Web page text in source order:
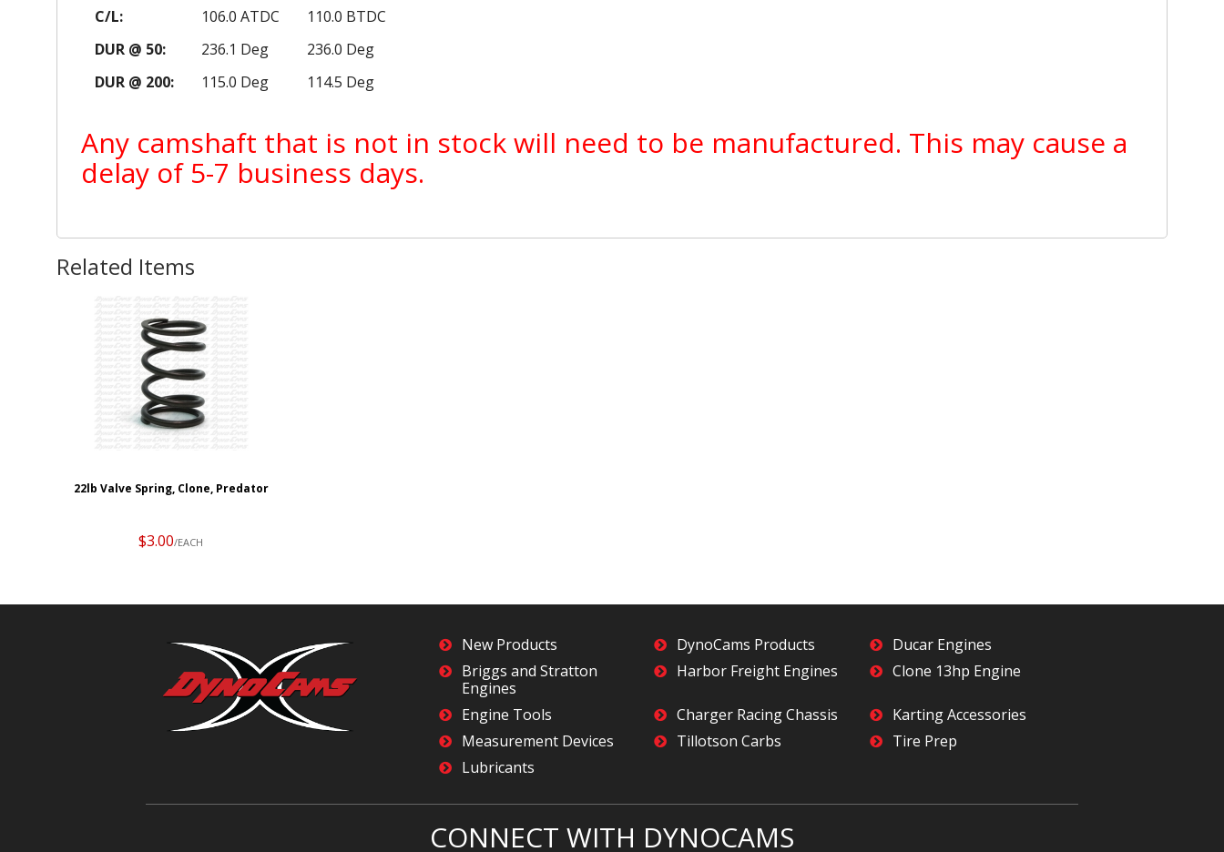
C/L:
106.0 ATDC
110.0 BTDC
DUR @ 50:
236.1 Deg
236.0 Deg
DUR @ 200:
115.0 Deg 114.5 Deg
Any camshaft that is not in stock will need to be manufactured. This may cause a
delay of 5-7 business days.
Related Items
22lb Valve Spring, Clone, Predator
$3.00/EACH
New Products DynoCams Products
Ducar Engines
Briggs and Stratton
Engines
Harbor Freight Engines Clone 13hp Engine
Engine Tools Charger Racing Chassis
Karting Accessories
Measurement Devices
Tillotson Carbs
Tire Prep
Lubricants
CONNECT WITH DYNOCAMS